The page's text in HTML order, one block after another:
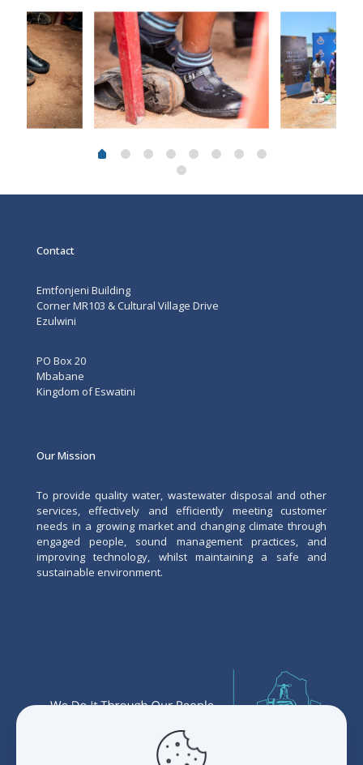
Contact
Emtfonjeni Building
Corner MR103 & Cultural Village Drive
Ezulwini
PO Box 20
Mbabane
Kingdom of Eswatini
Our Mission
To provide quality water, wastewater disposal and other
services, effectively and efficiently meeting customer
needs in a growing market and changing climate through
engaged people, sound management practices, and
improving technology, whilst maintaining a safe and
sustainable environment.